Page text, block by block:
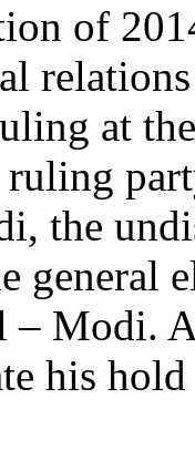
of
at
the
general
Modi.
his